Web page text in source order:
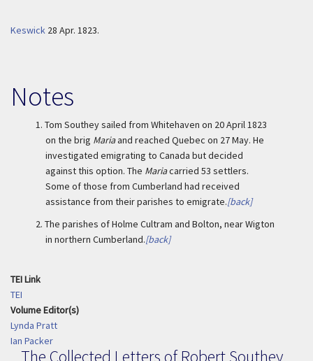
Keswick 28 Apr. 1823.
Notes
1. Tom Southey sailed from Whitehaven on 20 April 1823
on the brig Mariaand reached Quebec on 27 May. He
investigated emigrating to Canada but decided
against this option. The Mariacarried 53 settlers.
Some of those from Cumberland had received
assistance from their parishes to emigrate.[back]
2. The parishes of Holme Cultram and Bolton, near Wigton
in northern Cumberland.[back]
TEI Link
TEI
Volume Editor(s)
Lynda Pratt
Ian Packer
The Collected Letters of Robert Southey,